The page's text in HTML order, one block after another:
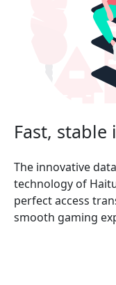
Fast,
The innovative
technology of
perfect access
smooth gaming